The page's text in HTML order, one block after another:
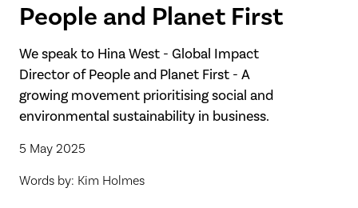
People and Planet First
We speak to Hina West - Global Impact
Director of People and Planet First - A
growing movement prioritising social and
environmental sustainability in business.
5 May 2025
Words by: Kim Holmes